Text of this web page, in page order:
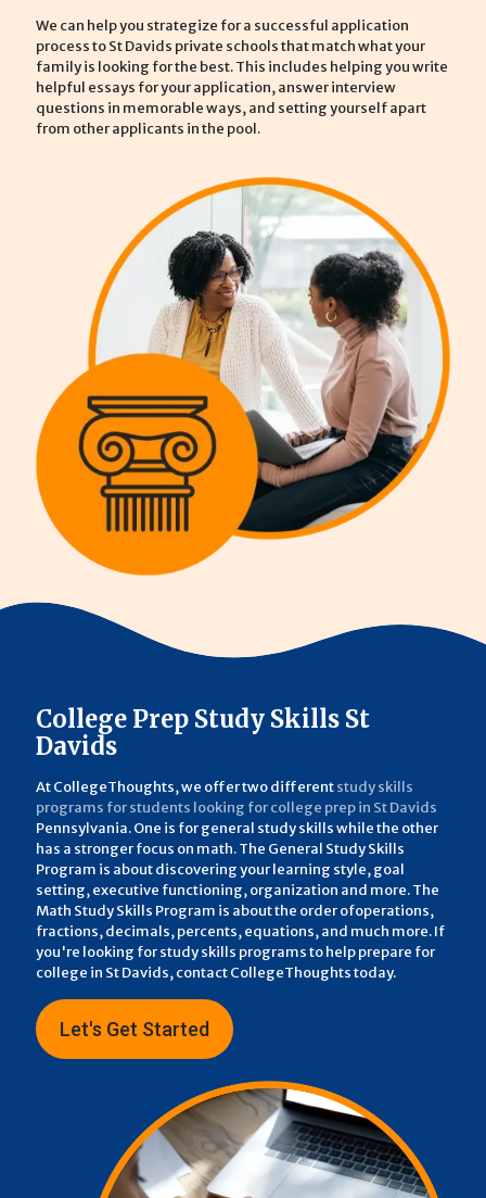
We can help you strategize for a successful application
process to St Davids private schools that match what your
family is looking for the best. This includes helping you write
helpful essays for your application, answer interview
questions in memorable ways, and setting yourself apart
from other applicants in the pool.
College Prep Study Skills St
Davids
At CollegeThoughts, we offer two differentstudy skills
programs for students looking for college prep in St Davids
Pennsylvania. One is for general study skills while the other
has a stronger focus on math. The General Study Skills
Program is about discovering your learning style, goal
setting, executive functioning, organization and more. The
Math Study Skills Program is about the order ofoperations,
fractions, decimals, percents, equations, and much more. If
you're looking for study skills programs to help prepare for
college in St Davids, contact CollegeThoughts today.
Let's Get Started